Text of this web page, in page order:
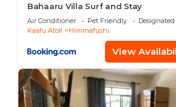
Bahaaru Villa Surf and Stay
Air Conditioner Pet Friendly
Kaafu Atoll
Himmafushi
View